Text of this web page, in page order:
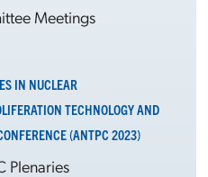
Meetings
IN NUCLEAR
TECHNOLOGY AND
(ANTPC 2023)
Plenaries